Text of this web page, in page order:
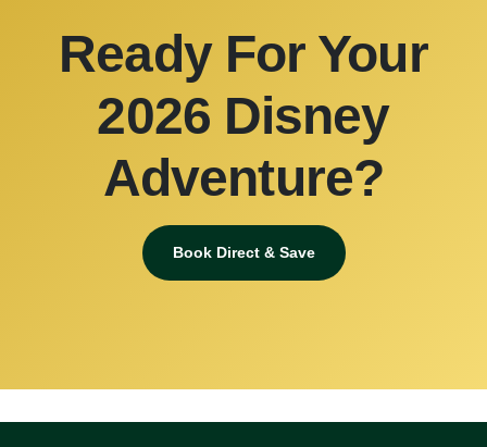
Ready For Your
2026 Disney
Adventure?
Book Direct & Save